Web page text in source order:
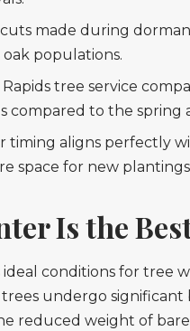
made during
oak populations.
Rapids tree service
compared to the spring
timing aligns perfectly
space for new
Is the
ideal conditions for tree
undergo
reduced weight of